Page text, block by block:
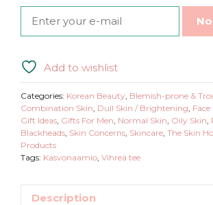
Add to wishlist
Categories: Korean Beauty, Blemish-prone &
Combination Skin, Dull Skin / Brightening, Face
Gift Ideas, Gifts For Men, Normal Skin, Oily Skin,
Blackheads, Skin Concerns, Skincare, The Skin
Products
Tags: Kasvonaamio, Vihreä tee
Description